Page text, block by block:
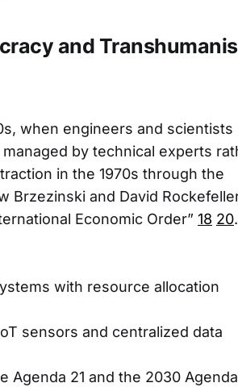
and
when engineers and scientists
by technical experts
in the 1970s through the
Brzezinski and David
Economic Order” 18 20.
with resource allocation
sensors and centralized data
Agenda 21 and the 2030